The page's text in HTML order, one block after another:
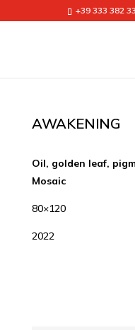
+39 333 382
AWAKENING
Oil, golden leaf,
Mosaic
80×120
2022